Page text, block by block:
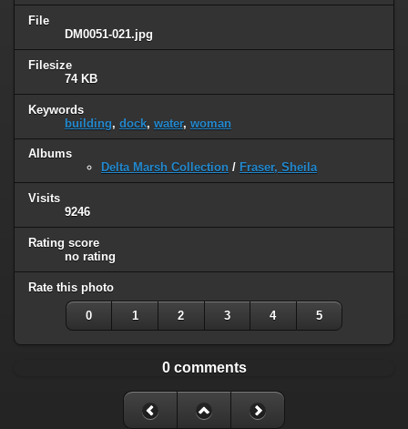
File
DM0051-021.jpg
Filesize
74 KB
Keywords
building, dock, water, woman
Albums
Delta Marsh Collection / Fraser, Sheila
Visits
9246
Rating score
no rating
Rate this photo
0 1 2 3 4 5
0 comments